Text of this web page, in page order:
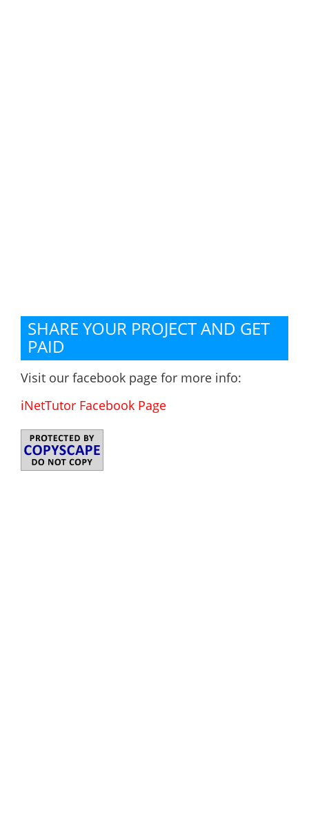
SHARE YOUR PROJECT AND GET
PAID
Visit our facebook page for more info:
iNetTutor Facebook Page